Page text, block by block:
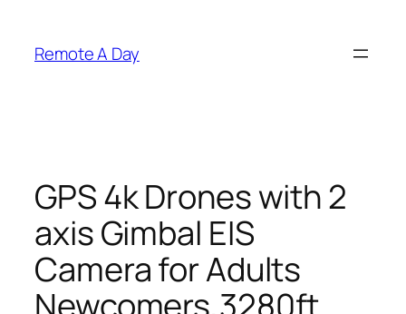
content
Remote A Day
GPS 4k Drones with 2
axis Gimbal EIS
Camera for Adults